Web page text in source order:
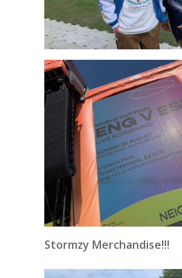
Stormzy Merchandise!!!